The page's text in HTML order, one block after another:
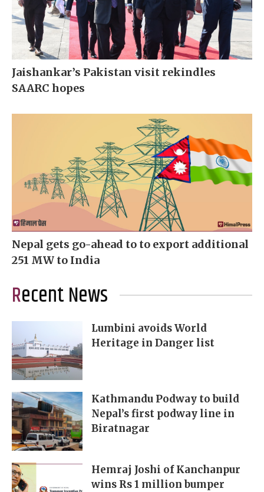
Jaishankar’s Pakistan visit rekindles
SAARC hopes
Nepal gets go-ahead to to export additional
251 MW to India
Recent News
Lumbini avoids World
Heritage in Danger list
Kathmandu Podway to build
Nepal’s first podway line in
Biratnagar
Hemraj Joshi of Kanchanpur
wins Rs 1 million bumper